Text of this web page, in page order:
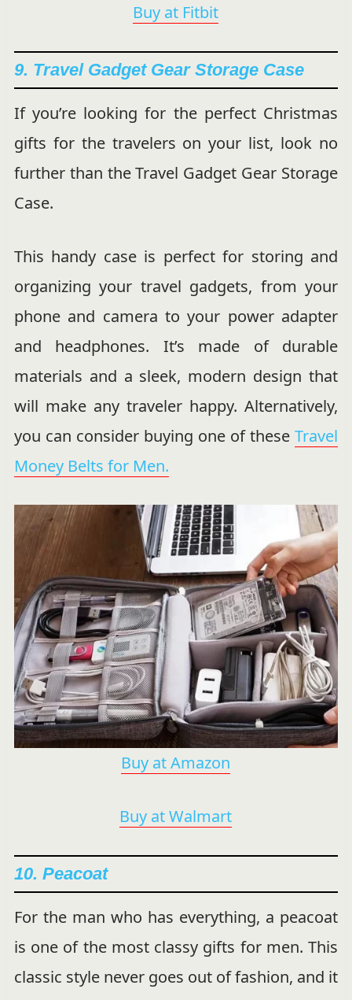
Buy at Fitbit
9. Travel Gadget Gear Storage Case
If you’re looking for the perfect Christmas
gifts for the travelers on your list, look no
further than the Travel Gadget Gear Storage
Case.
This handy case is perfect for storing and
organizing your travel gadgets, from your
phone and camera to your power adapter
and headphones. It’s made of durable
materials and a sleek, modern design that
will make any traveler happy. Alternatively,
you can consider buying one of theseTravel
Money Belts for Men.
Buy at Amazon
Buy at Walmart
10. Peacoat
For the man who has everything, a peacoat
is one of the most classy gifts for men. This
classic style never goes out of fashion, and it